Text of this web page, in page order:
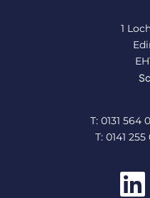
1
T: 0131 564
T: 0141